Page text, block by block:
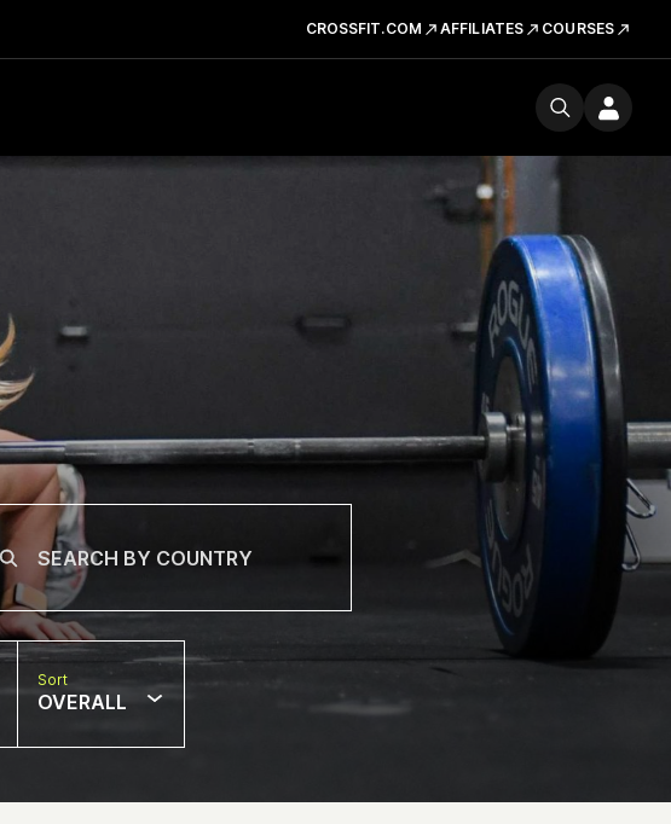
CROSSFIT.COM AFFILIATES COURSES
Sort
OVERALL